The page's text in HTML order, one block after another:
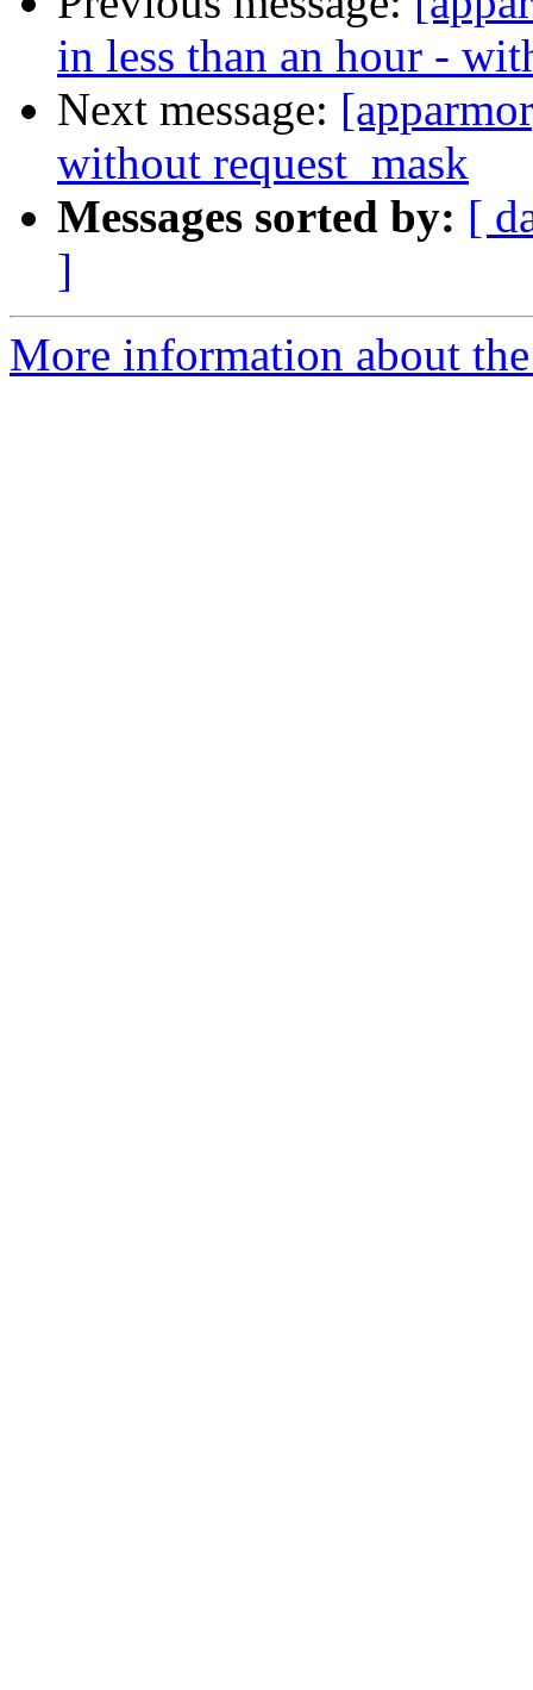
in less than an hour -
Next message:
without request_mask
Messages sorted by: [
]
More information about